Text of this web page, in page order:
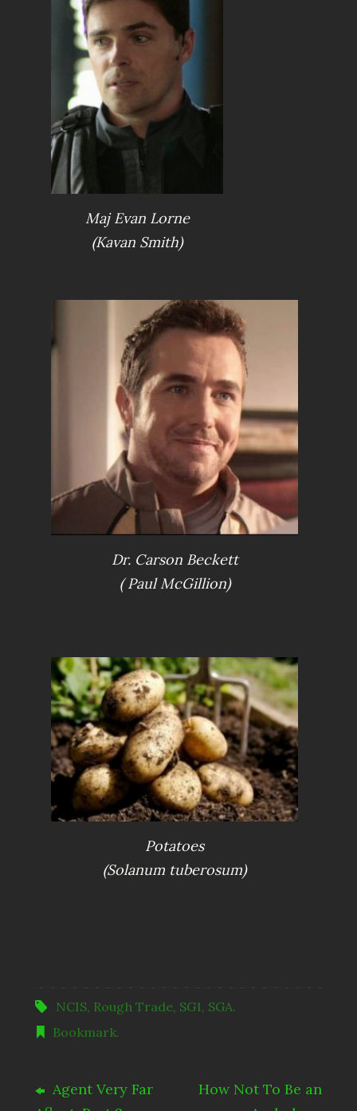
Maj Evan Lorne
(Kavan Smith)
Dr. Carson Beckett
( Paul McGillion)
Potatoes
(Solanum tuberosum)
NCIS, Rough Trade, SG1, SGA.
Bookmark.
Agent Very Far
How Not To Be an